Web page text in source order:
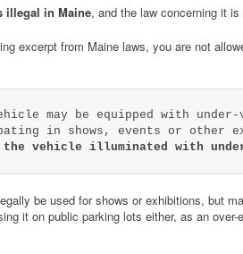
illegal in Maine, and the law concerning it
excerpt from Maine laws, you are not
may be equipped with
in shows, events or other
the vehicle illuminated with
be used for shows or exhibitions, but
it on public parking lots either, as an